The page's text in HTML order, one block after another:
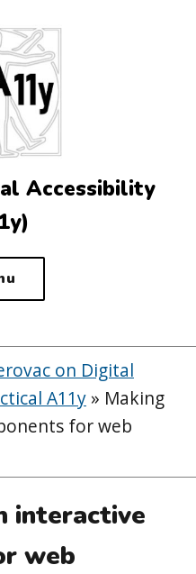
Accessibility
on Digital
A11y » Making
for web
interactive
web